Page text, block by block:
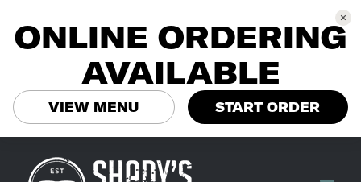
ONLINE ORDERING
AVAILABLE
VIEW MENU START ORDER